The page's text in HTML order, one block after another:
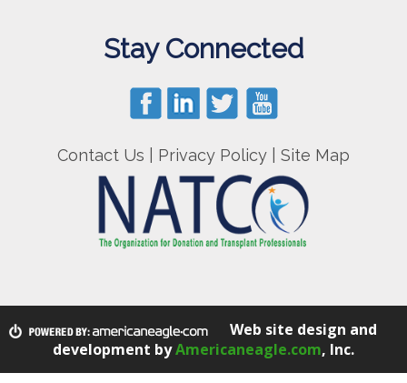
Stay Connected
Contact Us Privacy Policy Site Map
Web site design and
development byAmericaneagle.com, Inc.